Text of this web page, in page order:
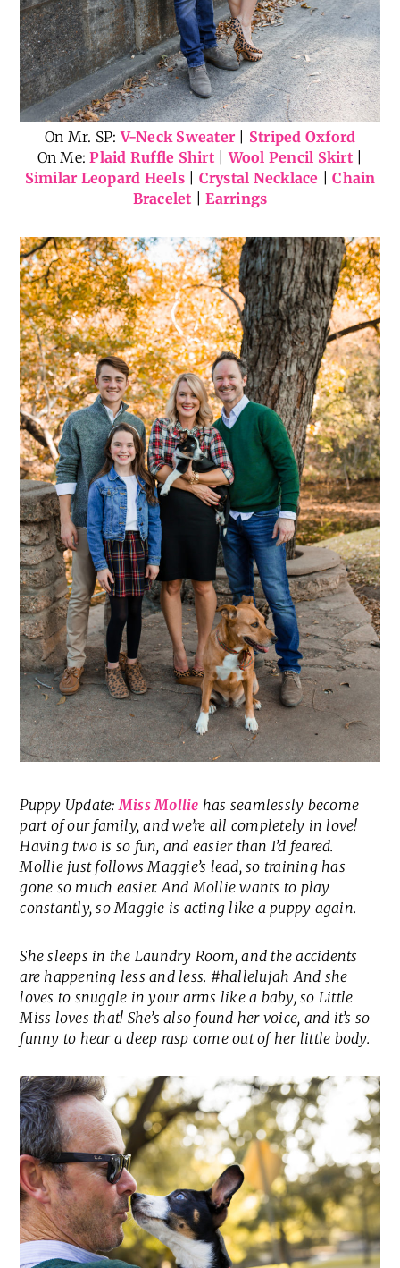
On Mr. SP:V-Neck Sweater
Striped Oxford
On Me:Plaid Ruffle Shirt|Wool Pencil Skirt|
Similar Leopard Heels| Crystal Necklace |Chain
Bracelet |Earrings
Puppy Update: Miss Mollie has seamlessly become
part of our family, and we’re all completely in love!
Having two is so fun, and easier than I’d feared.
Mollie just follows Maggie’s lead, so training has
gone so much easier. And Mollie wants to play
constantly, so Maggie is acting like a puppy again.
She sleeps in the Laundry Room, and the accidents
are happening less and less. #hallelujah And she
loves to snuggle in your arms like a baby, so Little
Miss loves that! She’s also found her voice, and it’s so
funny to hear a deep rasp come out of her little body.